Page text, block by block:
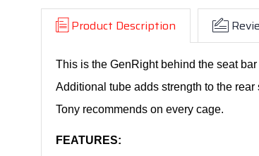
Product Description
This is the GenRight behind the seat
Additional tube adds strength to the rear
Tony recommends on every cage.
FEATURES: